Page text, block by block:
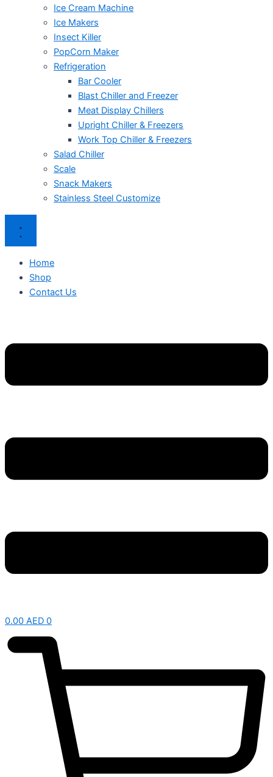
Ice Cream Machine
Ice Makers
Insect Killer
PopCorn Maker
Refrigeration
Bar Cooler
Blast Chiller and Freezer
Meat Display Chillers
Upright Chiller & Freezers
Work Top Chiller & Freezers
Salad Chiller
Scale
Snack Makers
Stainless Steel Customize
Home
Shop
Contact Us
0.00 AED 0